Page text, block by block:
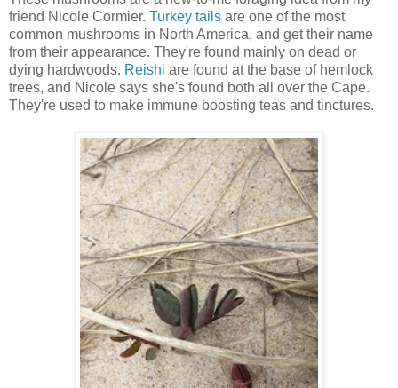
friend Nicole Cormier. Turkey tails are one of the most
common mushrooms in North America, and get their name
from their appearance. They're found mainly on dead or
dying hardwoods. Reishi are found at the base of hemlock
trees, and Nicole says she's found both all over the Cape.
They're used to make immune boosting teas and tinctures.